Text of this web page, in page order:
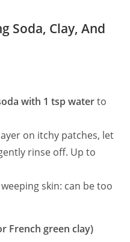
Soda, Clay, And
with 1 tsp waterto
on itchy patches, let
rinse off. Up to
skin: can be too
French green clay)